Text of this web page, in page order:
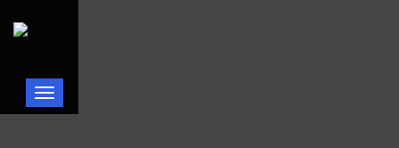
Toggle navigation